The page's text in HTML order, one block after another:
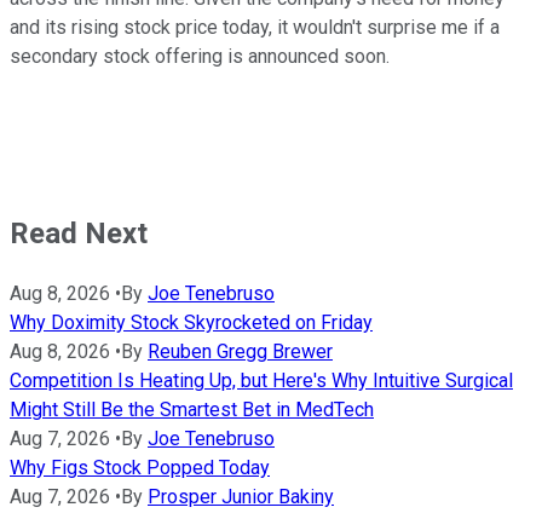
and its rising stock price today, it wouldn't surprise me if a
secondary stock offering is announced soon.
Read Next
Aug 8, 2026 • By Joe Tenebruso
Why Doximity Stock Skyrocketed on Friday
Aug 8, 2026 • By Reuben Gregg Brewer
Competition Is Heating Up, but Here's Why Intuitive Surgical
Might Still Be the Smartest Bet in MedTech
Aug 7, 2026 • By Joe Tenebruso
Why Figs Stock Popped Today
Aug 7, 2026 • By Prosper Junior Bakiny